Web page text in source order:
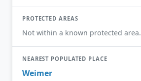
PROTECTED AREAS
Not within a known protected area.
NEAREST POPULATED PLACE
Weimer